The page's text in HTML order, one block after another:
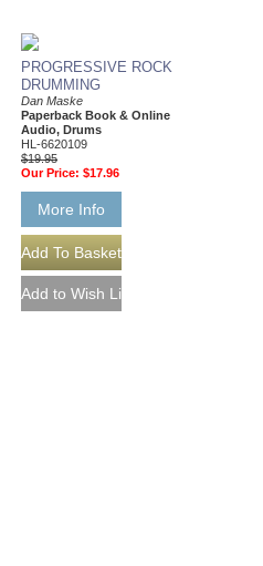
PROGRESSIVE ROCK
DRUMMING
Dan Maske
Paperback Book & Online
Audio, Drums
HL-6620109
$19.95
Our Price: $17.96
More Info